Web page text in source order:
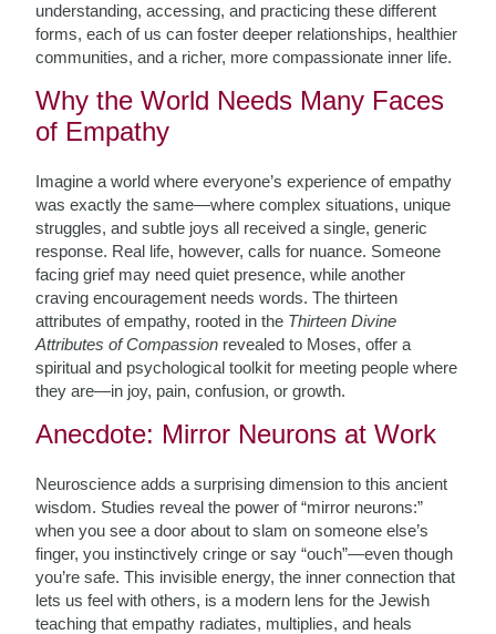
understanding, accessing, and practicing these different
forms, each of us can foster deeper relationships, healthier
communities, and a richer, more compassionate inner life.
Why the World Needs Many Faces
of Empathy
Imagine a world where everyone’s experience of empathy
was exactly the same—where complex situations, unique
struggles, and subtle joys all received a single, generic
response. Real life, however, calls for nuance. Someone
facing grief may need quiet presence, while another
craving encouragement needs words. The thirteen
attributes of empathy, rooted in the Thirteen Divine
Attributes of Compassion revealed to Moses, offer a
spiritual and psychological toolkit for meeting people where
they are—in joy, pain, confusion, or growth.
Anecdote: Mirror Neurons at Work
Neuroscience adds a surprising dimension to this ancient
wisdom. Studies reveal the power of “mirror neurons:”
when you see a door about to slam on someone else’s
finger, you instinctively cringe or say “ouch”—even though
you’re safe. This invisible energy, the inner connection that
lets us feel with others, is a modern lens for the Jewish
teaching that empathy radiates, multiplies, and heals